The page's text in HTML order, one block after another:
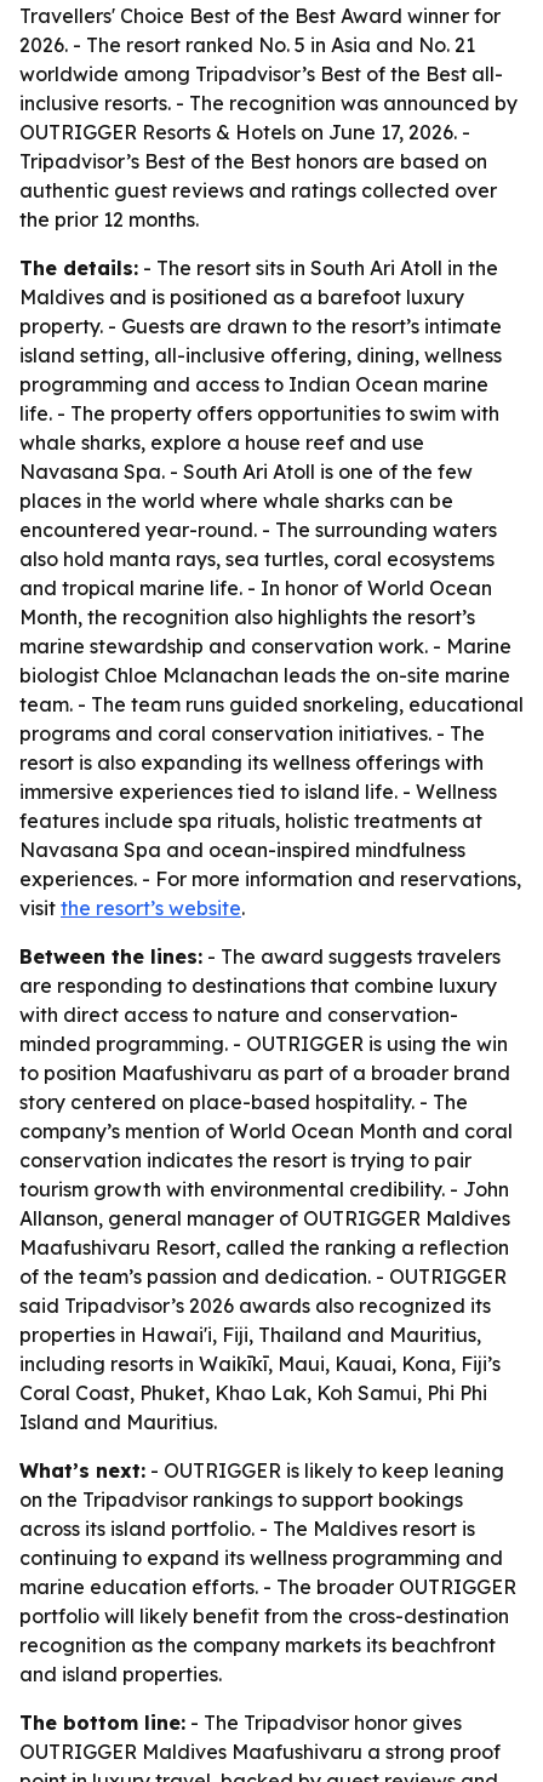
Travellers' Choice Best of the Best Award winner for
2026. - The resort ranked No. 5 in Asia and No. 21
worldwide among Tripadvisor’s Best of the Best all-
inclusive resorts. - The recognition was announced by
OUTRIGGER Resorts & Hotels on June 17, 2026. -
Tripadvisor’s Best of the Best honors are based on
authentic guest reviews and ratings collected over
the prior 12 months.
The details: - The resort sits in South Ari Atoll in the
Maldives and is positioned as a barefoot luxury
property. - Guests are drawn to the resort’s intimate
island setting, all-inclusive offering, dining, wellness
programming and access to Indian Ocean marine
life. - The property offers opportunities to swim with
whale sharks, explore a house reef and use
Navasana Spa. - South Ari Atoll is one of the few
places in the world where whale sharks can be
encountered year-round. - The surrounding waters
also hold manta rays, sea turtles, coral ecosystems
and tropical marine life. - In honor of World Ocean
Month, the recognition also highlights the resort’s
marine stewardship and conservation work. - Marine
biologist Chloe Mclanachan leads the on-site marine
team. - The team runs guided snorkeling, educational
programs and coral conservation initiatives. - The
resort is also expanding its wellness offerings with
immersive experiences tied to island life. - Wellness
features include spa rituals, holistic treatments at
Navasana Spa and ocean-inspired mindfulness
experiences. - For more information and reservations,
visit the resort’s website.
Between the lines: - The award suggests travelers
are responding to destinations that combine luxury
with direct access to nature and conservation-
minded programming. - OUTRIGGER is using the win
to position Maafushivaru as part of a broader brand
story centered on place-based hospitality. - The
company’s mention of World Ocean Month and coral
conservation indicates the resort is trying to pair
tourism growth with environmental credibility. - John
Allanson, general manager of OUTRIGGER Maldives
Maafushivaru Resort, called the ranking a reflection
of the team’s passion and dedication. - OUTRIGGER
said Tripadvisor’s 2026 awards also recognized its
properties in Hawai'i, Fiji, Thailand and Mauritius,
including resorts in Waikīkī, Maui, Kauai, Kona, Fiji’s
Coral Coast, Phuket, Khao Lak, Koh Samui, Phi Phi
Island and Mauritius.
What’s next: - OUTRIGGER is likely to keep leaning
on the Tripadvisor rankings to support bookings
across its island portfolio. - The Maldives resort is
continuing to expand its wellness programming and
marine education efforts. - The broader OUTRIGGER
portfolio will likely benefit from the cross-destination
recognition as the company markets its beachfront
and island properties.
The bottom line: - The Tripadvisor honor gives
OUTRIGGER Maldives Maafushivaru a strong proof